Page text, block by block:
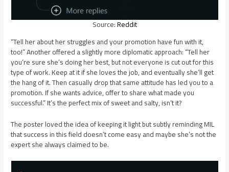
Source:Reddit
“Tell her about her struggles and your promotion have fun with it,
too!” Another offered a slightly more diplomatic approach: “Tell her
you’re sure she’s doing her best, but not everyone is cut out for this
type of work. Keep at it if she loves the job, and eventually she’ll get
the hang of it. Then casually drop that same attitude has led you to a
promotion. If she wants advice, offer to share what made you
successful.” It’s the perfect mix of sweet and salty, isn’t it?
The poster loved the idea of keeping it light but subtly reminding MIL
that success in this field doesn’t come easy and maybe she’s not the
expert she always claimed to be.